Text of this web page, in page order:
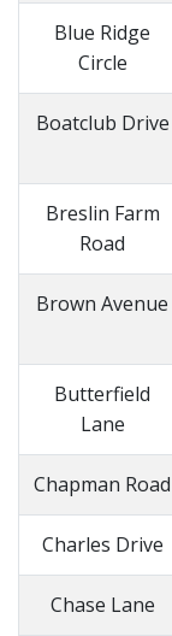
Blue Ridge
Circle
Boatclub Drive
Breslin Farm
Road
Brown Avenue
Butterfield
Lane
Chapman Road
Charles Drive
Chase Lane